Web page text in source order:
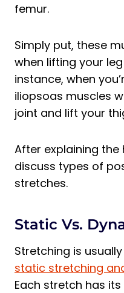
femur.
Simply put, these
when lifting your
instance, when
iliopsoas muscles
joint and lift your
After explaining the
discuss types of
stretches.
Static Vs.
Stretching is
static stretching
Each stretch has